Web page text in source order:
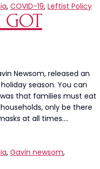
Newsom
Has
Done
Is
a
DISGRACE
, COVID-19, Leftist Policy
GOT
Newsom, released an
season. You can
that families must eat
only be there
at all times.…
, Gavin newsom,